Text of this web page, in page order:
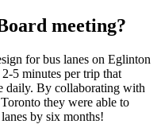
meeting?
for bus lanes on Eglinton
5 minutes per trip that
daily. By collaborating with
they were able to
by six months!